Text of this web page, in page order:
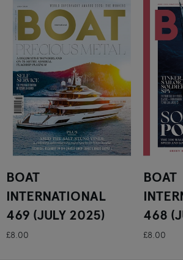
BOAT
INTERNATIONAL
469 (JULY 2025)
£8.00
BOAT
468
£8.00